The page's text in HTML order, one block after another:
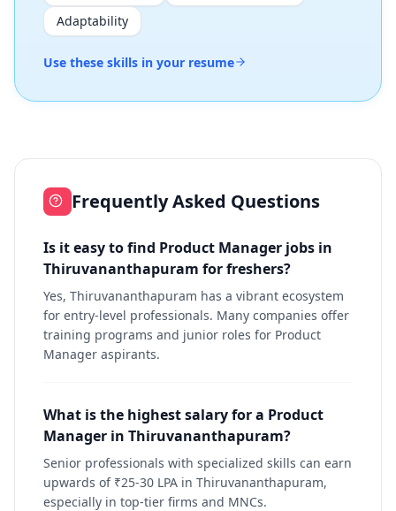
Adaptability
Use these skills in your resume
Frequently Asked Questions
Is it easy to find Product Manager jobs in
Thiruvananthapuram for freshers?
Yes, Thiruvananthapuram has a vibrant ecosystem
for entry-level professionals. Many companies offer
training programs and junior roles for Product
Manager aspirants.
What is the highest salary for a Product
Manager in Thiruvananthapuram?
Senior professionals with specialized skills can earn
upwards of ₹25-30 LPA in Thiruvananthapuram,
especially in top-tier firms and MNCs.